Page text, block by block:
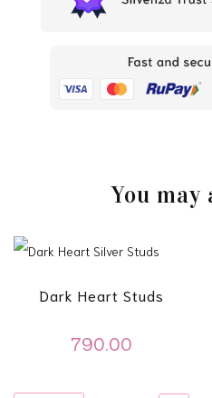
You may
Dark Heart Studs
790.00